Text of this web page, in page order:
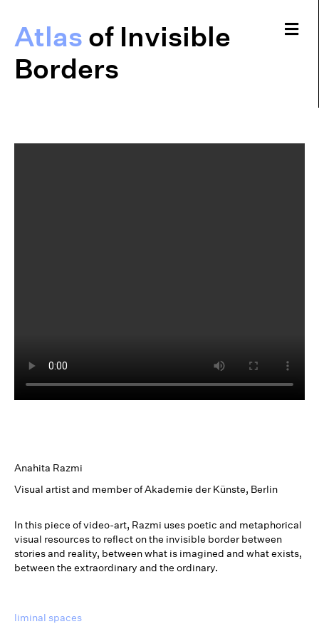
Atlas of Invisible
Borders
Anahita Razmi
Visual artist and member of Akademie der Künste, Berlin
In this piece of video-art, Razmi uses poetic and metaphorical
visual resources to reflect on the invisible border between
stories and reality, between what is imagined and what exists,
between the extraordinary and the ordinary.
liminal spaces